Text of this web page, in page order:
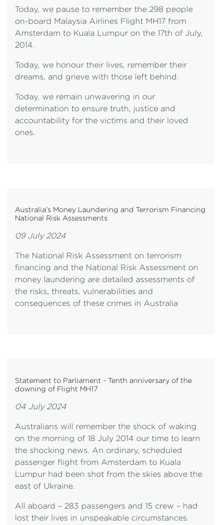
Today, we pause to remember the 298 people
on-board Malaysia Airlines Flight MH17 from
Amsterdam to Kuala Lumpur on the 17th of July,
2014.
Today, we honour their lives, remember their
dreams, and grieve with those left behind.
Today, we remain unwavering in our
determination to ensure truth, justice and
accountability for the victims and their loved
ones.
Australia’s Money Laundering and Terrorism Financing
National Risk Assessments
09 July 2024
The National Risk Assessment on terrorism
financing and the National Risk Assessment on
money laundering are detailed assessments of
the risks, threats, vulnerabilities and
consequences of these crimes in Australia
Statement to Parliament - Tenth anniversary of the
downing of Flight MH17
04 July 2024
Australians will remember the shock of waking
on the morning of 18 July 2014 our time to learn
the shocking news. An ordinary, scheduled
passenger flight from Amsterdam to Kuala
Lumpur had been shot from the skies above the
east of Ukraine.
All aboard – 283 passengers and 15 crew – had
lost their lives in unspeakable circumstances.